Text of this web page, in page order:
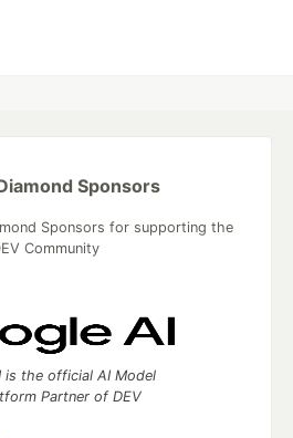
Sponsors
Sponsors for supporting the
Community
is the official AI Model
Partner of DEV